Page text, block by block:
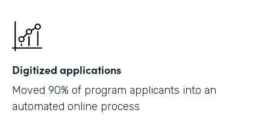
Digitized applications
Moved 90% of program applicants into an
automated online process